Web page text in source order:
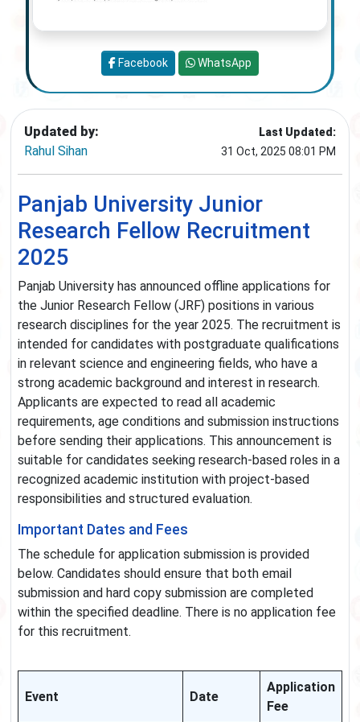
Updated by:
Rahul Sihan
Last Updated:
31 Oct, 2025 08:01 PM
Panjab University Junior
Research Fellow Recruitment
2025
Panjab University has announced offline applications for
the Junior Research Fellow (JRF) positions in various
research disciplines for the year 2025. The recruitment is
intended for candidates with postgraduate qualifications
in relevant science and engineering fields, who have a
strong academic background and interest in research.
Applicants are expected to read all academic
requirements, age conditions and submission instructions
before sending their applications. This announcement is
suitable for candidates seeking research-based roles in a
recognized academic institution with project-based
responsibilities and structured evaluation.
Important Dates and Fees
The schedule for application submission is provided
below. Candidates should ensure that both email
submission and hard copy submission are completed
within the specified deadline. There is no application fee
for this recruitment.
Event Date
Application
Fee
Facebook WhatsApp